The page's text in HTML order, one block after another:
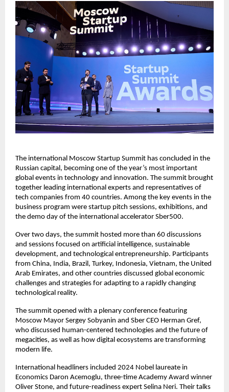
The international Moscow Startup Summit has concluded in the
Russian capital, becoming one of the year’s most important
global events in technology and innovation. The summit brought
together leading international experts and representatives of
tech companies from 40 countries. Among the key events in the
business program were startup pitch sessions, exhibitions, and
the demo day of the international accelerator Sber500.
Over two days, the summit hosted more than 60 discussions
and sessions focused on artificial intelligence, sustainable
development, and technological entrepreneurship. Participants
from China, India, Brazil, Turkey, Indonesia, Vietnam, the United
Arab Emirates, and other countries discussed global economic
challenges and strategies for adapting to a rapidly changing
technological reality.
The summit opened with a plenary conference featuring
Moscow Mayor Sergey Sobyanin and Sber CEO Herman Gref,
who discussed human-centered technologies and the future of
megacities, as well as how digital ecosystems are transforming
modern life.
International headliners included 2024 Nobel laureate in
Economics Daron Acemoglu, three-time Academy Award winner
Oliver Stone, and future-readiness expert Selina Neri. Their talks